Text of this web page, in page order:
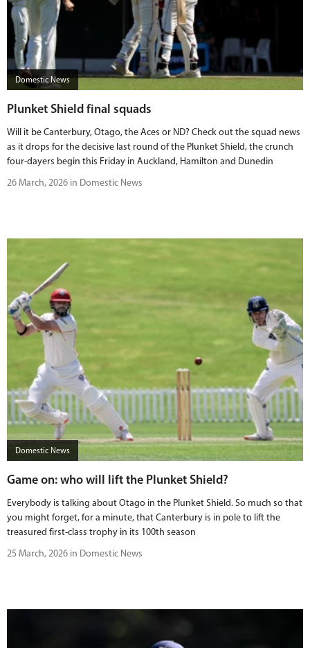
Domestic News
Plunket Shield final squads
Will it be Canterbury, Otago, the Aces or ND? Check out the squad news
as it drops for the decisive last round of the Plunket Shield, the crunch
four-dayers begin this Friday in Auckland, Hamilton and Dunedin
26 March, 2026 in Domestic News
Domestic News
Game on: who will lift the Plunket Shield?
Everybody is talking about Otago in the Plunket Shield. So much so that
you might forget, for a minute, that Canterbury is in pole to lift the
treasured first-class trophy in its 100th season
25 March, 2026 in Domestic News